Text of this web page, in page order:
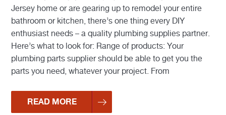
Jersey home or are gearing up to remodel your entire
bathroom or kitchen, there’s one thing every DIY
enthusiast needs – a quality plumbing supplies partner.
Here’s what to look for: Range of products: Your
plumbing parts supplier should be able to get you the
parts you need, whatever your project. From
READ MORE